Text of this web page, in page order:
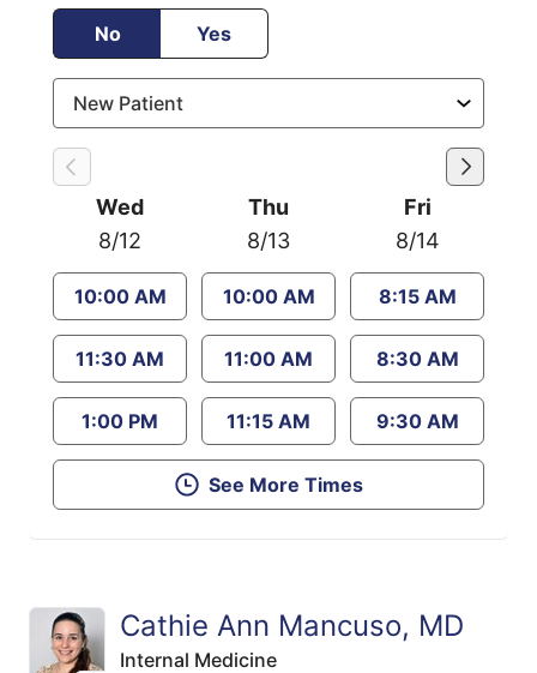
No
Yes
Wed
8/12
10:00 AM
11:30 AM
1:00 PM
Thu
8/13
10:00 AM
11:00 AM
11:15 AM
Fri
8/14
8:15 AM
8:30 AM
9:30 AM
See More Times
Cathie Ann Mancuso, MD
Internal Medicine